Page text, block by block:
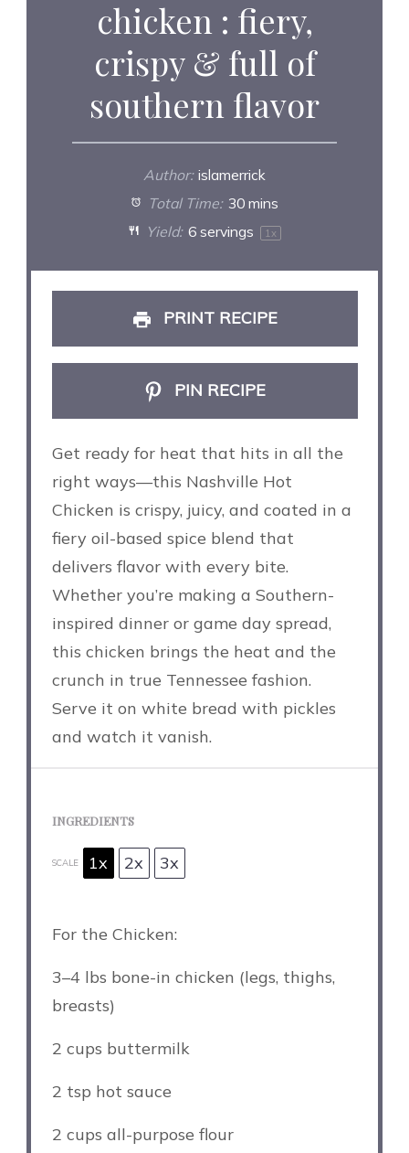
chicken : fiery,
crispy & full of
southern flavor
Author: islamerrick
Total Time: 30 mins
Yield: 6servings 1 x
PRINT RECIPE
PIN RECIPE
Get ready for heat that hits in all the
right ways—this Nashville Hot
Chicken is crispy, juicy, and coated in a
fiery oil-based spice blend that
delivers flavor with every bite.
Whether you’re making a Southern-
inspired dinner or game day spread,
this chicken brings the heat and the
crunch in true Tennessee fashion.
Serve it on white bread with pickles
and watch it vanish.
INGREDIENTS
SCALE 1x 2x 3x
For the Chicken:
3–4lbs bone-in chicken (legs, thighs,
breasts)
2 cups buttermilk
2 tsp hot sauce
2 cups all-purpose flour